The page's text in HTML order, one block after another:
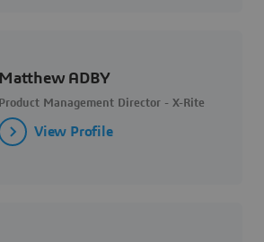
Matthew ADBY
Product Management Director - X-Rite
View Profile